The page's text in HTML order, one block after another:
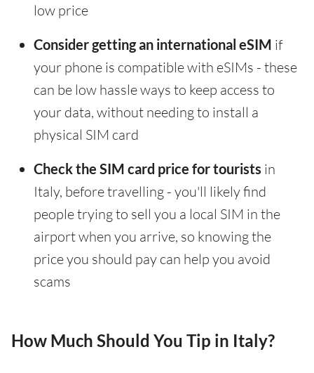
low price
Consider getting an international eSIM if
your phone is compatible with eSIMs - these
can be low hassle ways to keep access to
your data, without needing to install a
physical SIM card
Check the SIM card price for tourists in
Italy, before travelling - you'll likely find
people trying to sell you a local SIM in the
airport when you arrive, so knowing the
price you should pay can help you avoid
scams
How Much Should You Tip in Italy?